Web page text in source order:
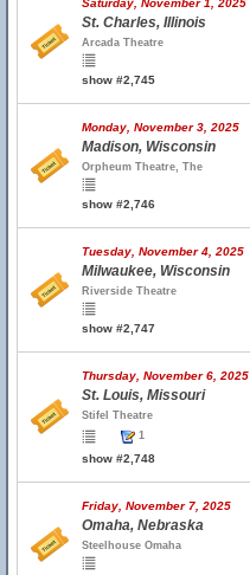
Saturday, November 1, 2025
St. Charles, Illinois
Arcada Theatre
show #2,745
Monday, November 3, 2025
Madison, Wisconsin
Orpheum Theatre, The
show #2,746
Tuesday, November 4, 2025
Milwaukee, Wisconsin
Riverside Theatre
show #2,747
Thursday, November 6, 2025
St. Louis, Missouri
Stifel Theatre
1
show #2,748
Friday, November 7, 2025
Omaha, Nebraska
Steelhouse Omaha